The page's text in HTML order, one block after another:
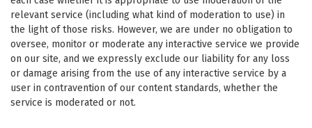
relevant service (including what kind of moderation to use) in
the light of those risks. However, we are under no obligation to
oversee, monitor or moderate any interactive service we provide
on our site, and we expressly exclude our liability for any loss
or damage arising from the use of any interactive service by a
user in contravention of our content standards, whether the
service is moderated or not.